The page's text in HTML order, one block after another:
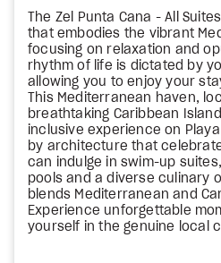
The Zel Punta Cana - All
that embodies the vibrant
focusing on relaxation and
rhythm of life is dictated by
allowing you to enjoy your
This Mediterranean haven,
breathtaking Caribbean
inclusive experience on
by architecture that
can indulge in swim-up
pools and a diverse culinary
blends Mediterranean and
Experience unforgettable
yourself in the genuine local